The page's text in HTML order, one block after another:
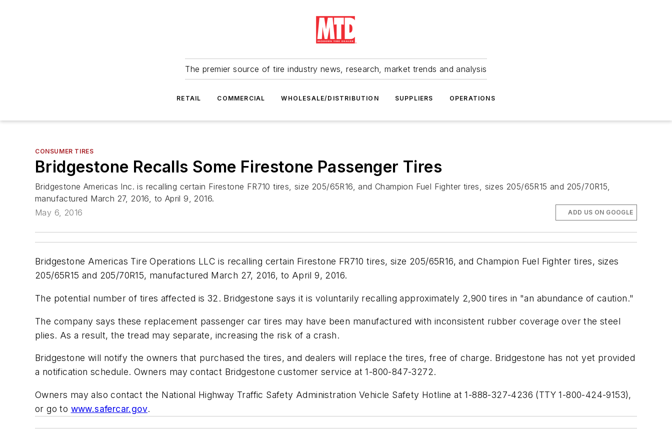
The premier source of tire industry news, research, market trends and analysis
RETAIL COMMERCIAL WHOLESALE/DISTRIBUTION SUPPLIERS OPERATIONS
CONSUMER TIRES
Bridgestone Recalls Some Firestone Passenger Tires
Bridgestone Americas Inc. is recalling certain Firestone FR710 tires, size 205/65R16, and Champion Fuel Fighter tires, sizes 205/65R15 and 205/70R15,
manufactured March 27, 2016, to April 9, 2016.
May 6, 2016
ADD US ON GOOGLE
Bridgestone Americas Tire Operations LLC is recalling certain Firestone FR710 tires, size 205/65R16, and Champion Fuel Fighter tires, sizes
205/65R15 and 205/70R15, manufactured March 27, 2016, to April 9, 2016.
The potential number of tires affected is 32. Bridgestone says it is voluntarily recalling approximately 2,900 tires in "an abundance of caution."
The company says these replacement passenger car tires may have been manufactured with inconsistent rubber coverage over the steel
plies. As a result, the tread may separate, increasing the risk of a crash.
Bridgestone will notify the owners that purchased the tires, and dealers will replace the tires, free of charge. Bridgestone has not yet provided
a notification schedule. Owners may contact Bridgestone customer service at 1-800-847-3272.
Owners may also contact the National Highway Traffic Safety Administration Vehicle Safety Hotline at 1-888-327-4236 (TTY 1-800-424-9153),
or go to www.safercar.gov.